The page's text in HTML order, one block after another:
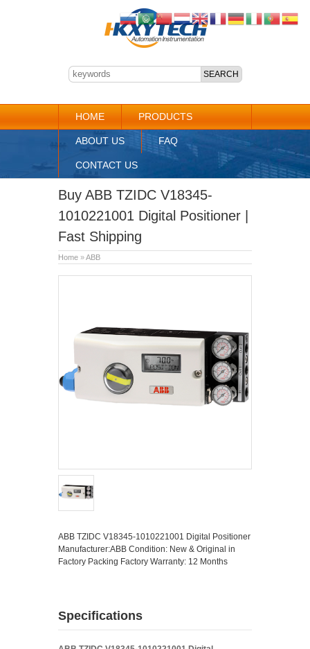
HOME PRODUCTS
ABOUT US FAQ
CONTACT US
Buy ABB TZIDC V18345-
1010221001 Digital Positioner |
Fast Shipping
Home »ABB
ABB TZIDC V18345-1010221001 Digital Positioner
Manufacturer:ABB Condition: New & Original in
Factory Packing Factory Warranty: 12 Months
Specifications